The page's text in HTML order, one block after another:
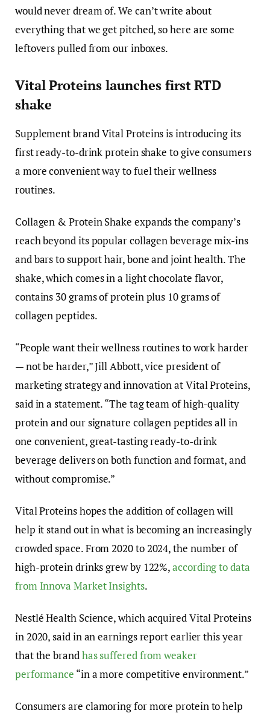
would never dream of. We can’t write about
everything that we get pitched, so here are some
leftovers pulled from our inboxes.
Vital Proteins launches first RTD
shake
Supplement brand Vital Proteins is introducing its
first ready-to-drink protein shake to give consumers
a more convenient way to fuel their wellness
routines.
Collagen & Protein Shake expands the company’s
reach beyond its popular collagen beverage mix-ins
and bars to support hair, bone and joint health. The
shake, which comes in a light chocolate flavor,
contains 30 grams of protein plus 10 grams of
collagen peptides.
“People want their wellness routines to work harder
— not be harder,” Jill Abbott, vice president of
marketing strategy and innovation at Vital Proteins,
said in a statement. “The tag team of high-quality
protein and our signature collagen peptides all in
one convenient, great-tasting ready-to-drink
beverage delivers on both function and format, and
without compromise.”
Vital Proteins hopes the addition of collagen will
help it stand out in what is becoming an increasingly
crowded space. From 2020 to 2024, the number of
high-protein drinks grew by 122%,according to data
from Innova Market Insights.
Nestlé Health Science, which acquired Vital Proteins
in 2020, said in an earnings report earlier this year
that the brandhas suffered from weaker
performance “in a more competitive environment.”
Consumers are clamoring for more protein to help